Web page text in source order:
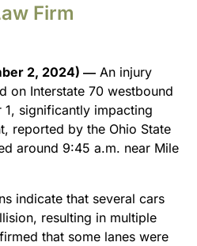
Firm
2, 2024) ― An injury
on Interstate 70 westbound
1, significantly impacting
reported by the Ohio State
around 9:45 a.m. near Mile
indicate that several cars
resulting in multiple
that some lanes were